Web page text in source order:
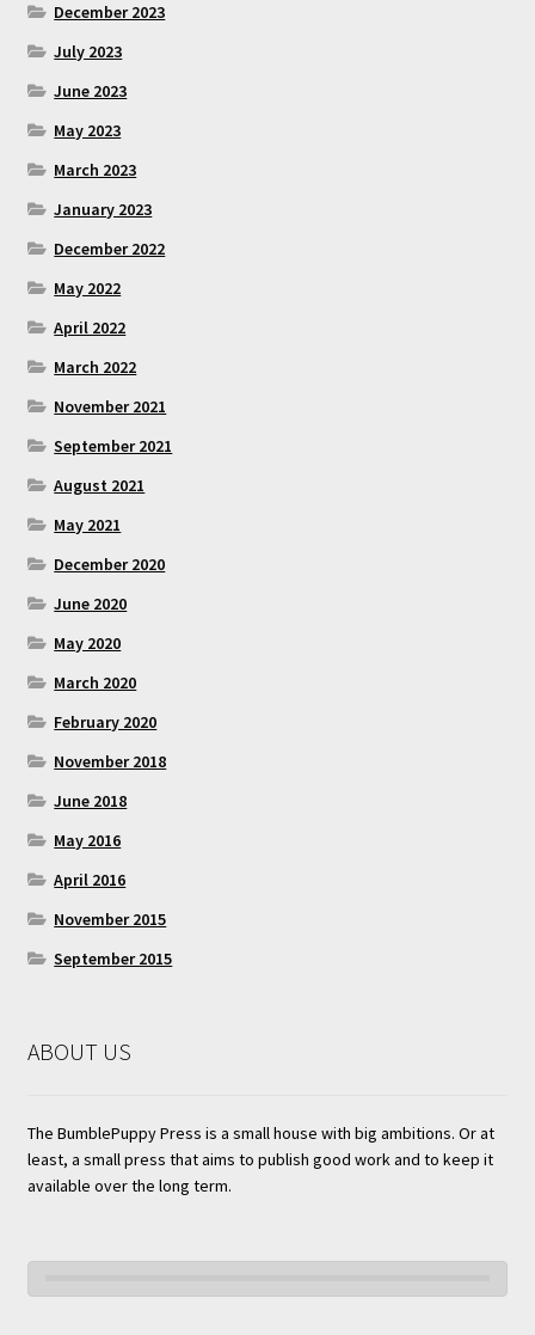
December 2023
July 2023
June 2023
May 2023
March 2023
January 2023
December 2022
May 2022
April 2022
March 2022
November 2021
September 2021
August 2021
May 2021
December 2020
June 2020
May 2020
March 2020
February 2020
November 2018
June 2018
May 2016
April 2016
November 2015
September 2015
ABOUT US
The BumblePuppy Press is a small house with big ambitions. Or at
least, a small press that aims to publish good work and to keep it
available over the long term.